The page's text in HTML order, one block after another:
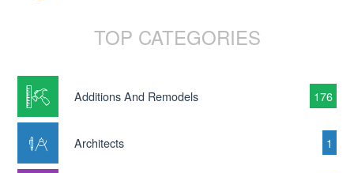
TOP CATEGORIES
Additions And Remodels 176
Architects 1